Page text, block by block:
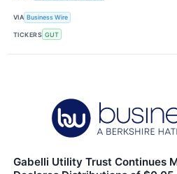
VIA Business Wire
TICKERS GUT
Gabelli Utility Trust Continues